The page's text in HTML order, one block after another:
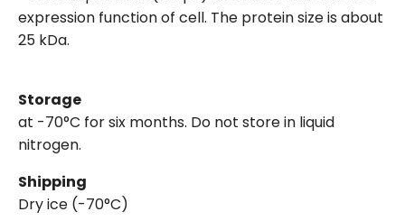
expression function of cell. The protein size is about
25 kDa.
Storage
at -70°C for six months. Do not store in liquid
nitrogen.
Shipping
Dry ice (-70°C)